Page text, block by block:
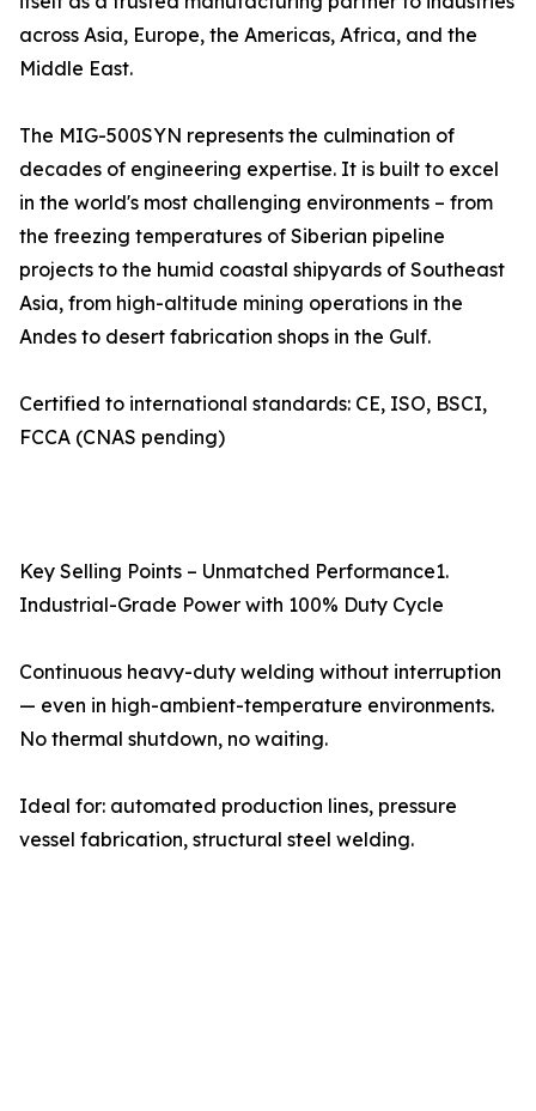
across Asia, Europe, the Americas, Africa, and the
Middle East.
The MIG-500SYN represents the culmination of
decades of engineering expertise. It is built to excel
in the world's most challenging environments – from
the freezing temperatures of Siberian pipeline
projects to the humid coastal shipyards of Southeast
Asia, from high-altitude mining operations in the
Andes to desert fabrication shops in the Gulf.
Certified to international standards: CE, ISO, BSCI,
FCCA (CNAS pending)
Key Selling Points – Unmatched Performance1.
Industrial-Grade Power with 100% Duty Cycle
Continuous heavy-duty welding without interruption
— even in high-ambient-temperature environments.
No thermal shutdown, no waiting.
Ideal for: automated production lines, pressure
vessel fabrication, structural steel welding.